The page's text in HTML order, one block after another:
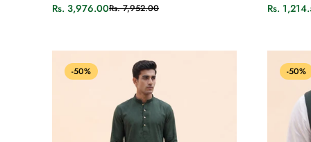
Sale
Rs. 3,976.00
Regular
Rs. 7,952.00
Sale
Rs.
Regular
-50% -50%